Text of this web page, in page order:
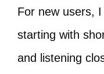
For new users,
starting with
and listening